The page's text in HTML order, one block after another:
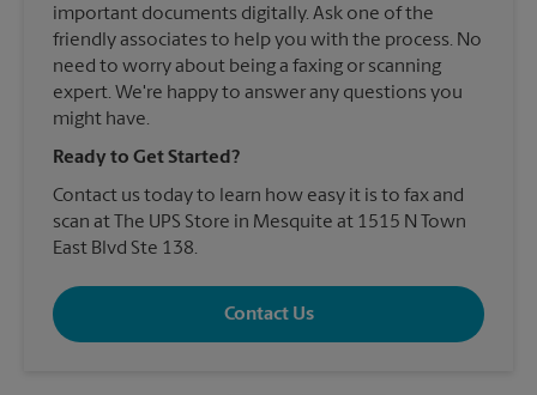
important documents digitally. Ask one of the
friendly associates to help you with the process. No
need to worry about being a faxing or scanning
expert. We're happy to answer any questions you
might have.
Ready to Get Started?
Contact us today to learn how easy it is to fax and
scan at The UPS Store in Mesquite at 1515 N Town
East Blvd Ste 138.
Contact Us